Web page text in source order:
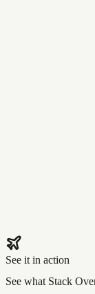
See it in action
See what Stack